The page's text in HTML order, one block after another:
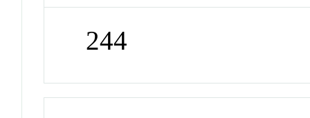
244